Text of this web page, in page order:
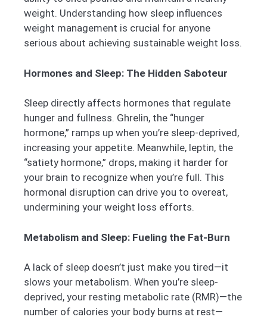
weight. Understanding how sleep influences
weight management is crucial for anyone
serious about achieving sustainable weight loss.
Hormones and Sleep: The Hidden Saboteur
Sleep directly affects hormones that regulate
hunger and fullness. Ghrelin, the “hunger
hormone,” ramps up when you’re sleep-deprived,
increasing your appetite. Meanwhile, leptin, the
“satiety hormone,” drops, making it harder for
your brain to recognize when you’re full. This
hormonal disruption can drive you to overeat,
undermining your weight loss efforts.
Metabolism and Sleep: Fueling the Fat-Burn
A lack of sleep doesn’t just make you tired—it
slows your metabolism. When you’re sleep-
deprived, your resting metabolic rate (RMR)—the
number of calories your body burns at rest—